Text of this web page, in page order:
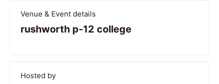
Venue & Event details
rushworth p-12 college
Hosted by